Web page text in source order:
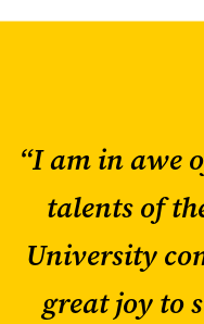
“I am in awe
talents of
University
great joy to